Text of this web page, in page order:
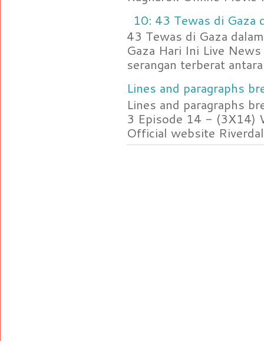
10: 43 Tewas di Gaza
43 Tewas di Gaza
Gaza Hari Ini Live
serangan terberat
Lines and paragraphs
Lines and paragraphs
3 Episode 14 - (3X14)
Official website